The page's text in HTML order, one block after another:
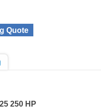
Quote
250 HP